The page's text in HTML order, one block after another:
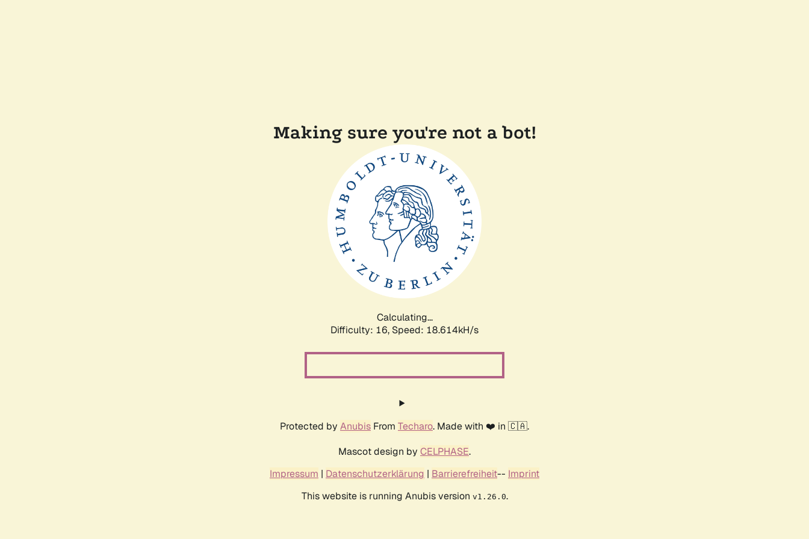
Making sure you're not a bot!
Calculating...
Difficulty: 16, Speed: 18.614kH/s
Protected by Anubis From Techaro. Made with ❤️ in 🇨🇦.
Mascot design by CELPHASE.
Impressum | Datenschutzerklärung | Barrierefreiheit-- Imprint
This website is running Anubis version v1.26.0.